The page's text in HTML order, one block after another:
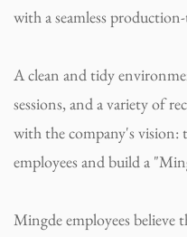
with a seamless
A clean and tidy
sessions, and a variety of
with the company's vision:
employees and build a
Mingde employees believe